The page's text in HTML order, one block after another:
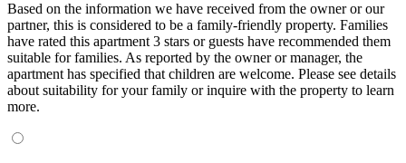
Based on the information we have received from the owner or our
partner, this is considered to be a family-friendly property. Families
have rated this apartment 3 stars or guests have recommended them
suitable for families. As reported by the owner or manager, the
apartment has specified that children are welcome. Please see details
about suitability for your family or inquire with the property to learn
more.